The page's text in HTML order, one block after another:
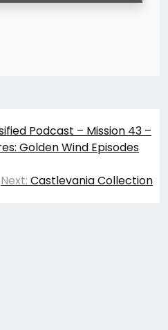
Podcast – Mission 43 –
Golden Wind Episodes
Next: Castlevania Collection